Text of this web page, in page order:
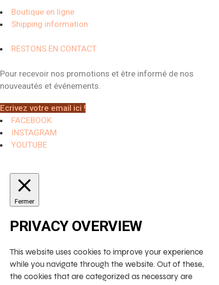
Boutique en ligne
Shipping information
RESTONS EN CONTACT
Pour recevoir nos promotions et être informé de nos
nouveautés et événements.
Ecrivez votre email ici !
FACEBOOK
INSTAGRAM
YOUTUBE
Fermer
PRIVACY OVERVIEW
This website uses cookies to improve your experience
while you navigate through the website. Out of these,
the cookies that are categorized as necessary are